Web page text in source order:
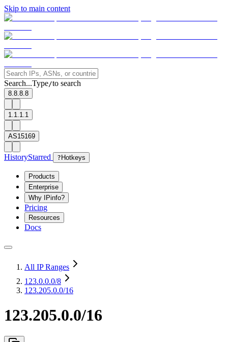
Skip to main content
Search...Type/to search
8.8.8.8
1.1.1.1
AS15169
HistoryStarred ? Hotkeys
Products
Enterprise
Why IPinfo?
Pricing
Resources
Docs
All IP Ranges
123.0.0.0/8
123.205.0.0/16
123.205.0.0/16